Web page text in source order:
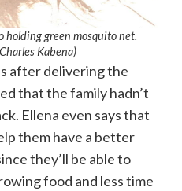
holding green mosquito net.
Kabena)
after delivering the
that the family hadn’t
Ellena even says that
them have a better
they’ll be able to
food and less time